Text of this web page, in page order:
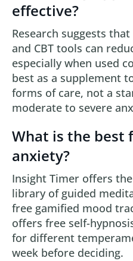
effective?
Research suggests
and CBT tools can
especially when used
best as a supplement
forms of care, not a
moderate to severe
What is the best
anxiety?
Insight Timer offers
library of guided
free gamified mood
offers free self-
for different
week before deciding.